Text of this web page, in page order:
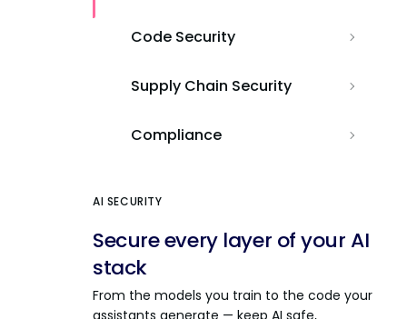
Code Security
Supply Chain Security
Compliance
AI SECURITY
Secure every layer of your AI
stack
From the models you train to the code your
assistants generate — keep AI safe,